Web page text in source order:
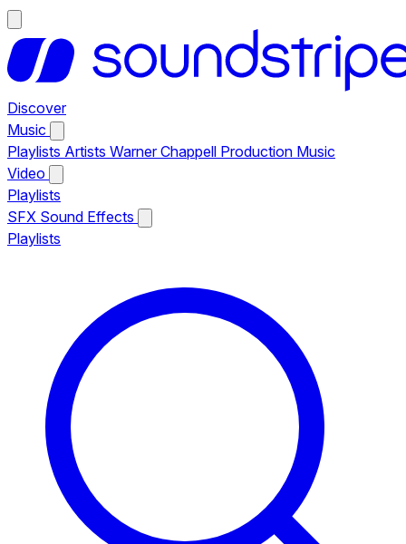
Discover
Music
Playlists Artists Warner Chappell Production Music
Video
Playlists
SFX Sound Effects
Playlists